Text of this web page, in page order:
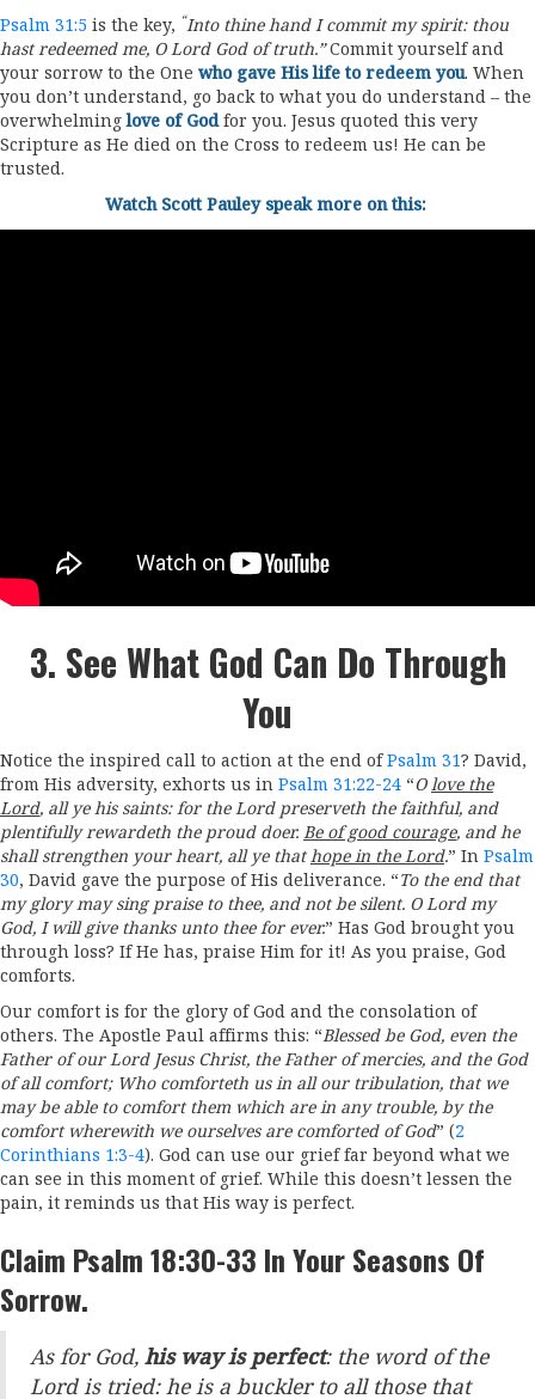
Psalm 31:5 is the key, “Into thine hand I commit my spirit: thou
hast redeemed me, OLordGod of truth.”Commit yourself and
your sorrow to the One who gave His life to redeem you. When
you don’t understand, go back to what you do understand – the
overwhelminglove of Godfor you. Jesus quoted this very
Scripture as He died on the Cross to redeem us! He can be
trusted.
Watch Scott Pauley speak more on this:
3. See What God Can Do Through
You
Notice the inspired call to action at the end ofPsalm 31? David,
from His adversity, exhorts us in Psalm 31:22-24 “Olove the
Lord, all ye his saints: for theLordpreserveth the faithful, and
plentifully rewardeth the proud doer. Be of good courage, and he
shall strengthen your heart, all ye thathope in theLord.” In Psalm
30, David gave the purpose of His deliverance. “To the end that
my glory may sing praise to thee, and not be silent. OLordmy
God, I will give thanks unto thee for ever.” Has God brought you
through loss? If He has, praise Him for it! As you praise, God
comforts.
Our comfort is for the glory of God and the consolation of
others. The Apostle Paul affirms this: “Blessed be God, even the
Father of our Lord Jesus Christ, the Father of mercies, and the God
of all comfort; Who comforteth us in all our tribulation, that we
may be able to comfort them which are in any trouble, by the
comfort wherewith we ourselves are comforted of God” (2
Corinthians 1:3-4). God can use our grief far beyond what we
can see in this moment of grief. While this doesn’t lessen the
pain, it reminds us that His way is perfect.
Claim Psalm 18:30-33 In Your Seasons Of
Sorrow.
As for God, his way is perfect: the word of the
Lordis tried: he is a buckler to all those that